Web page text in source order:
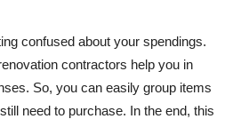
confused about your spendings.
contractors help you in
So, you can easily group items
need to purchase. In the end, this